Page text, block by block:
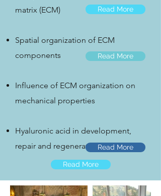
matrix (ECM)
Spatial organization of ECM
components
Influence of ECM organization on
mechanical properties
Hyaluronic acid in development,
repair and regeneration
Read More
Read More
Read More
Read More